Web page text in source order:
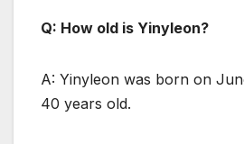
Q: How old is Yinyleon?
A: Yinyleon was born on
40 years old.